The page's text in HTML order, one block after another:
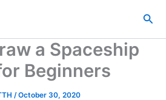
a Spaceship
Beginners
/October 30, 2020